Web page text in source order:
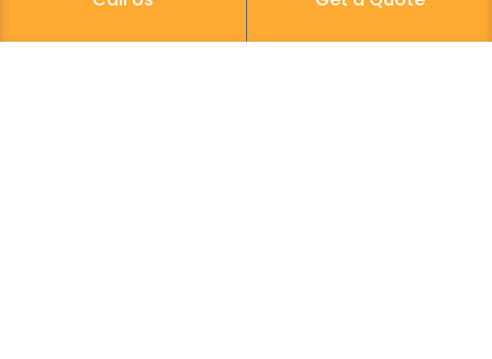
keywords into website content, meta descriptions, and title tags.